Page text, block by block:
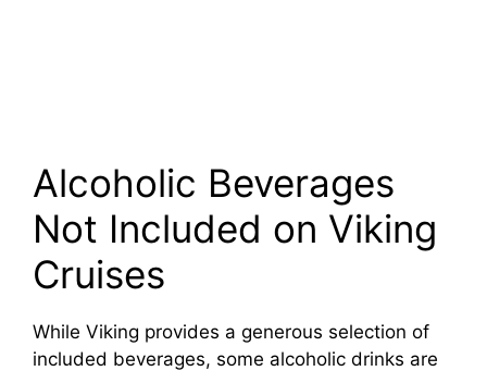
Alcoholic Beverages
Not Included on Viking
Cruises
While Viking provides a generous selection of
included beverages, some alcoholic drinks are